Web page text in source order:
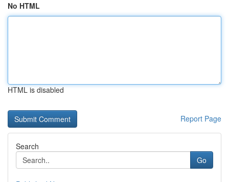
No HTML
HTML is disabled
Report Page
Search
Go